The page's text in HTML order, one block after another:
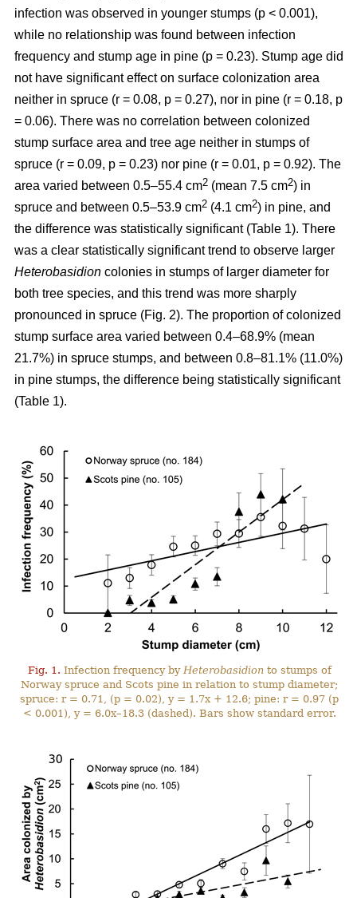
infection was observed in younger stumps (p < 0.001),
while no relationship was found between infection
frequency and stump age in pine (p = 0.23). Stump age did
not have significant effect on surface colonization area
neither in spruce (r = 0.08, p = 0.27), nor in pine (r = 0.18, p
= 0.06). There was no correlation between colonized
stump surface area and tree age neither in stumps of
spruce (r = 0.09, p = 0.23) nor pine (r = 0.01, p = 0.92). The
area varied between 0.5–55.4 cm2 (mean 7.5 cm2) in
spruce and between 0.5–53.9 cm2 (4.1 cm2) in pine, and
the difference was statistically significant (Table 1). There
was a clear statistically significant trend to observe larger
Heterobasidion colonies in stumps of larger diameter for
both tree species, and this trend was more sharply
pronounced in spruce (Fig. 2). The proportion of colonized
stump surface area varied between 0.4–68.9% (mean
21.7%) in spruce stumps, and between 0.8–81.1% (11.0%)
in pine stumps, the difference being statistically significant
(Table 1).
Fig. 1. Infection frequency by Heterobasidionto stumps of
Norway spruce and Scots pine in relation to stump diameter;
spruce: r = 0.71, (p = 0.02), y = 1.7x + 12.6; pine: r = 0.97 (p
< 0.001), y = 6.0x–18.3 (dashed). Bars show standard error.